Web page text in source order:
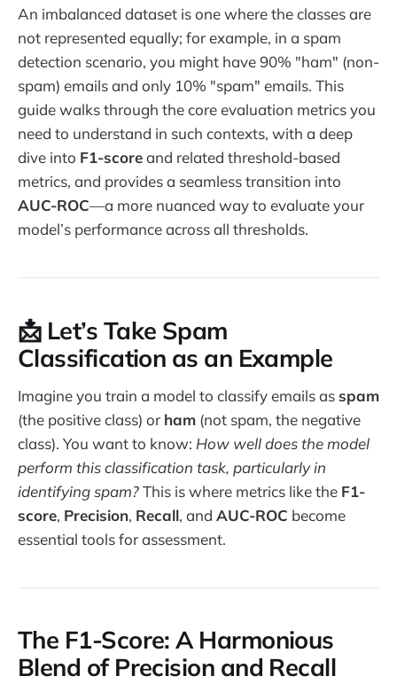
An imbalanced dataset is one where the classes are
not represented equally; for example, in a spam
detection scenario, you might have 90% "ham" (non-
spam) emails and only 10% "spam" emails. This
guide walks through the core evaluation metrics you
need to understand in such contexts, with a deep
dive into F1-scoreand related threshold-based
metrics, and provides a seamless transition into
AUC-ROC—a more nuanced way to evaluate your
model’s performance across all thresholds.
📩 Let’s Take Spam
Classification as an Example
Imagine you train a model to classify emails as spam
(the positive class) or ham (not spam, the negative
class). You want to know: How well does the model
perform this classification task, particularly in
identifying spam?This is where metrics like the F1-
score, Precision, Recall, and AUC-ROC become
essential tools for assessment.
The F1-Score: A Harmonious
Blend of Precision and Recall